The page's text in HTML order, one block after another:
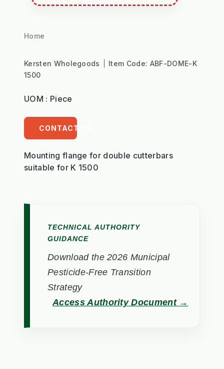
Home
Kersten Wholegoods Item Code: ABF-DOME-K
1500
UOM : Piece
CONTACT US
Mounting flange for double cutterbars
suitable for K 1500
TECHNICAL AUTHORITY
GUIDANCE
Download the 2026 Municipal
Pesticide-Free Transition
Strategy
Access Authority Document →